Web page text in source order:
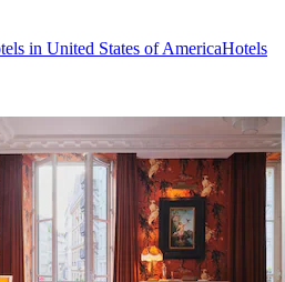
in United States of AmericaHotels